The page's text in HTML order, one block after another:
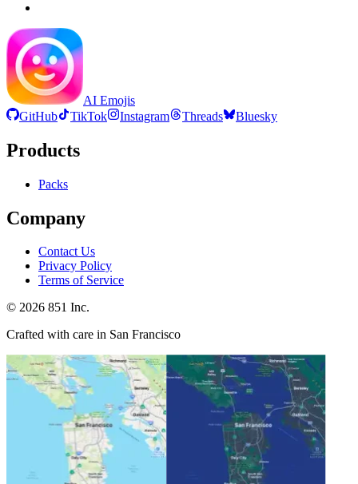
AI Emojis
GitHub
TikTok Instagram Threads Bluesky
Products
Packs
Company
Contact Us
Privacy Policy
Terms of Service
© 2026 851 Inc.
Crafted with care in San Francisco